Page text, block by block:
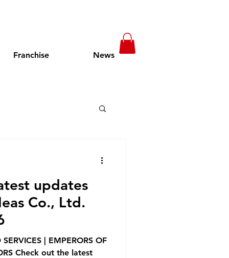
Franchise News
Soonupdates
Co., Ltd.
| EMPERORS OF
Check out the latest